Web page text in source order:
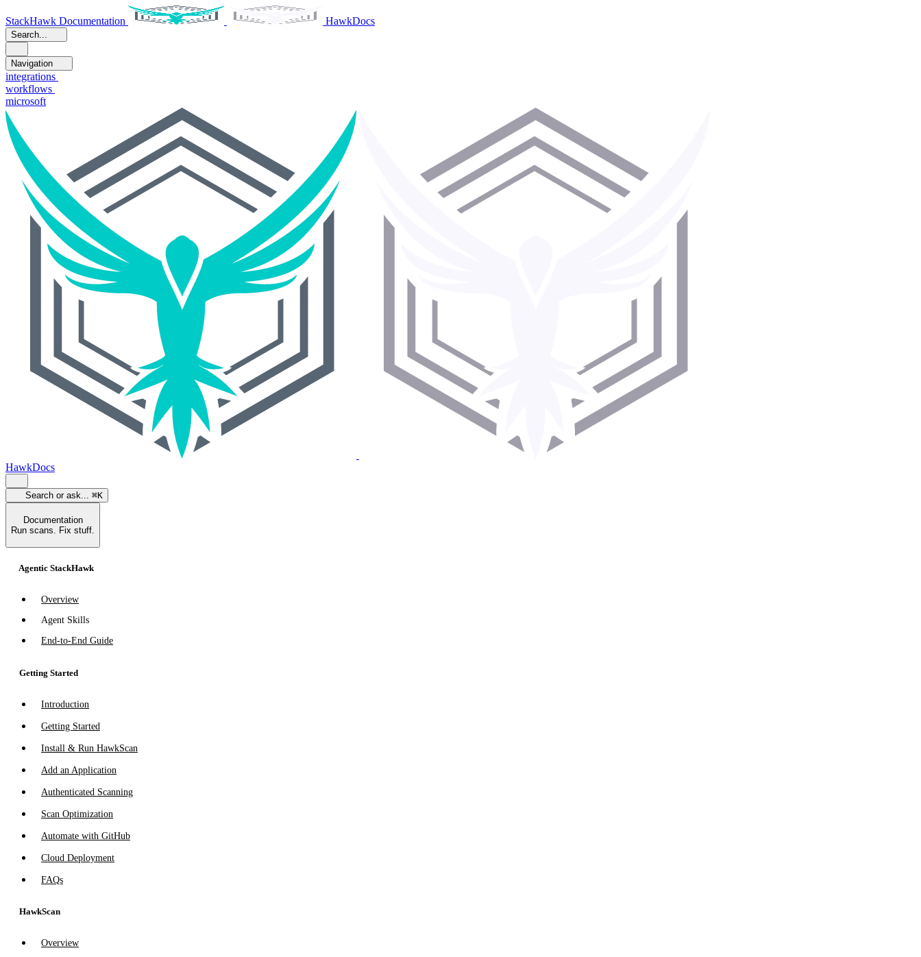
StackHawk Documentation HawkDocs
Search...
Navigation
integrations
workflows
microsoft
HawkDocs
Search or ask... ⌘K
Documentation
Run scans. Fix stuff.
Agentic StackHawk
Overview
Agent Skills
End-to-End Guide
Getting Started
Introduction
Getting Started
Install & Run HawkScan
Add an Application
Authenticated Scanning
Scan Optimization
Automate with GitHub
Cloud Deployment
FAQs
HawkScan
Overview